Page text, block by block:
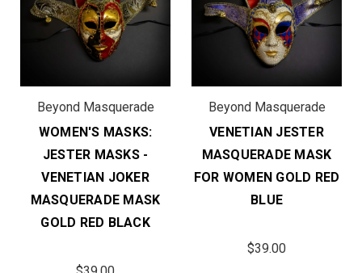
Beyond Masquerade
WOMEN'S MASKS:
JESTER MASKS -
VENETIAN JOKER
MASQUERADE MASK
GOLD RED BLACK
Beyond Masquerade
VENETIAN JESTER
MASQUERADE MASK
FOR WOMEN GOLD RED
BLUE
$39.00